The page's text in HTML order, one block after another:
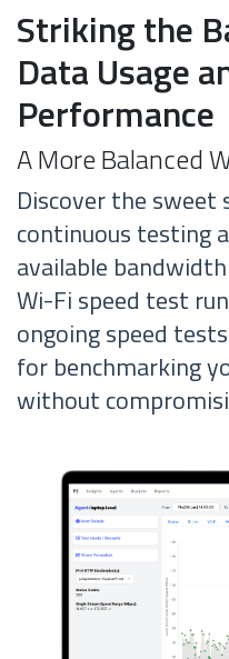
Striking the
Data Usage
Performance
A More Balanced
Discover the
continuous testing
available
Wi-Fi speed test
ongoing speed
for benchmarking
without